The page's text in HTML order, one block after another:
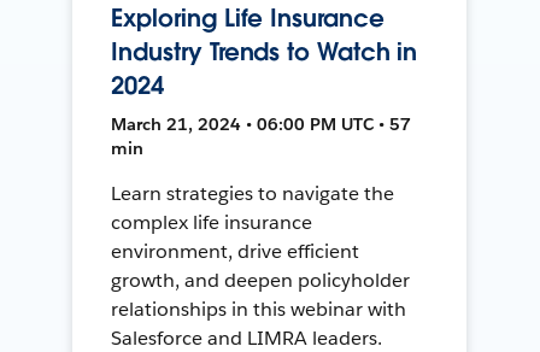
Exploring Life Insurance
Industry Trends to Watch in
2024
March 21, 2024 • 06:00 PM UTC • 57
min
Learn strategies to navigate the
complex life insurance
environment, drive efficient
growth, and deepen policyholder
relationships in this webinar with
Salesforce and LIMRA leaders.